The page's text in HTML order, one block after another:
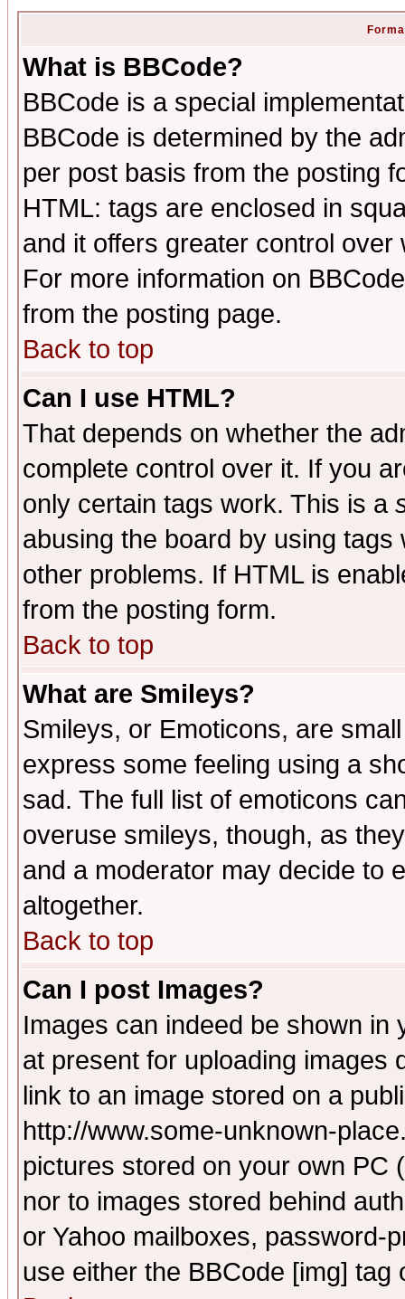
What is BBCode?
BBCode is a special
BBCode is determined by the
per post basis from the posting
HTML: tags are enclosed in
and it offers greater control
For more information on
from the posting page.
Back to top
Can I use HTML?
That depends on whether the
complete control over it. If you
only certain tags work. This is a
abusing the board by using
other problems. If HTML is
from the posting form.
Back to top
What are Smileys?
Smileys, or Emoticons, are
express some feeling using a
sad. The full list of emoticons
overuse smileys, though, as
and a moderator may decide to
altogether.
Back to top
Can I post Images?
Images can indeed be shown in
at present for uploading images
link to an image stored on a
http://www.some-unknown-
pictures stored on your own PC
nor to images stored behind
or Yahoo mailboxes, password-
use either the BBCode [img]